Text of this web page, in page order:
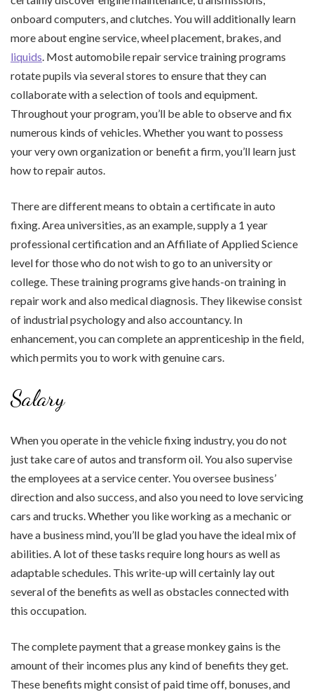
onboard computers, and clutches. You will additionally learn
more about engine service, wheel placement, brakes, and
liquids. Most automobile repair service training programs
rotate pupils via several stores to ensure that they can
collaborate with a selection of tools and equipment.
Throughout your program, you’ll be able to observe and fix
numerous kinds of vehicles. Whether you want to possess
your very own organization or benefit a firm, you’ll learn just
how to repair autos.
There are different means to obtain a certificate in auto
fixing. Area universities, as an example, supply a 1 year
professional certification and an Affiliate of Applied Science
level for those who do not wish to go to an university or
college. These training programs give hands-on training in
repair work and also medical diagnosis. They likewise consist
of industrial psychology and also accountancy. In
enhancement, you can complete an apprenticeship in the field,
which permits you to work with genuine cars.
Salary
When you operate in the vehicle fixing industry, you do not
just take care of autos and transform oil. You also supervise
the employees at a service center. You oversee business’
direction and also success, and also you need to love servicing
cars and trucks. Whether you like working as a mechanic or
have a business mind, you’ll be glad you have the ideal mix of
abilities. A lot of these tasks require long hours as well as
adaptable schedules. This write-up will certainly lay out
several of the benefits as well as obstacles connected with
this occupation.
The complete payment that a grease monkey gains is the
amount of their incomes plus any kind of benefits they get.
These benefits might consist of paid time off, bonuses, and